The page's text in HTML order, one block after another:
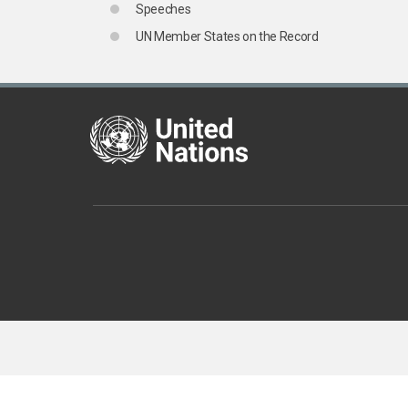
Speeches
UN Member States on the Record
United Nations